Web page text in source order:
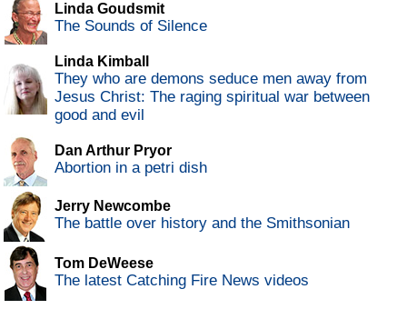
Linda Goudsmit
The Sounds of Silence
Linda Kimball
They who are demons seduce men away from
Jesus Christ: The raging spiritual war between
good and evil
Dan Arthur Pryor
Abortion in a petri dish
Jerry Newcombe
The battle over history and the Smithsonian
Tom DeWeese
The latest Catching Fire News videos